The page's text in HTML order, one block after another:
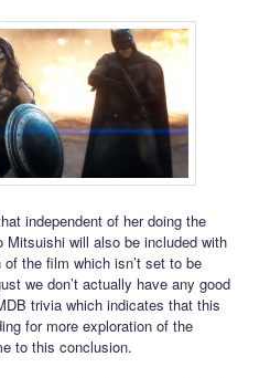
independent of her doing the
Mitsuishi will also be included with
the film which isn’t set to be
we don’t actually have any good
trivia which indicates that this
for more exploration of the
to this conclusion.